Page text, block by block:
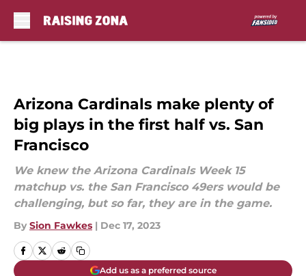
Arizona Cardinals make plenty of
big plays in the first half vs. San
Francisco
We knew the Arizona Cardinals Week 15
matchup vs. the San Francisco 49ers would be
challenging, but so far, they are in the game.
By Sion Fawkes | Dec 17, 2023
Add us as a preferred source